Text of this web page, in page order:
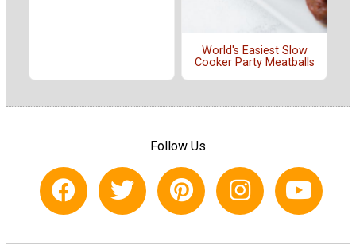
World's Easiest Slow
Cooker Party Meatballs
Follow Us